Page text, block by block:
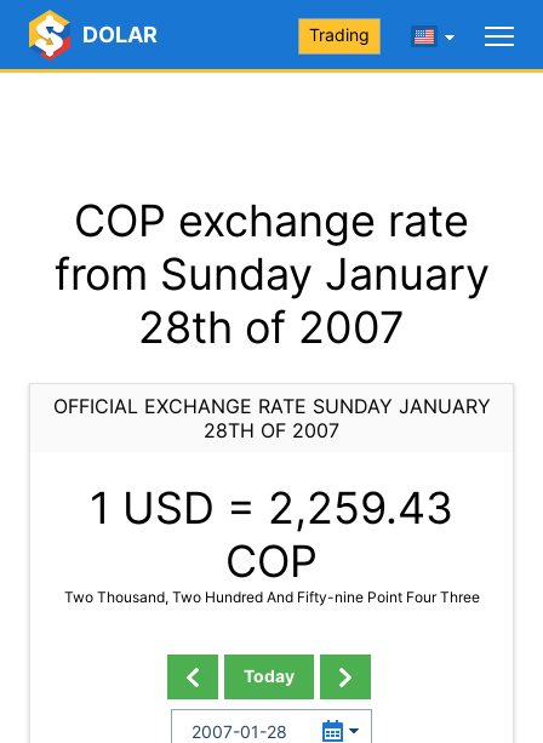
DOLAR Trading
COP exchange rate
from Sunday January
28th of 2007
OFFICIAL EXCHANGE RATE SUNDAY JANUARY
28TH OF 2007
1 USD = 2,259.43
COP
Two Thousand, Two Hundred And Fifty-nine Point Four Three
Today